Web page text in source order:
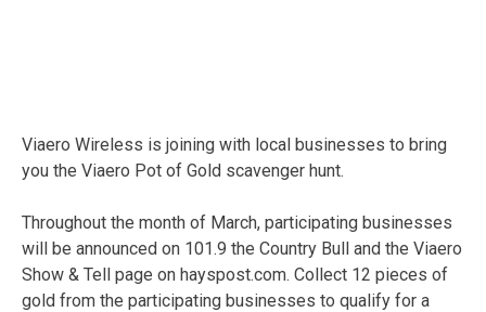
Viaero Wireless is joining with local businesses to bring
you the Viaero Pot of Gold scavenger hunt.
Throughout the month of March, participating businesses
will be announced on 101.9 the Country Bull and the Viaero
Show & Tell page on hayspost.com. Collect 12 pieces of
gold from the participating businesses to qualify for a